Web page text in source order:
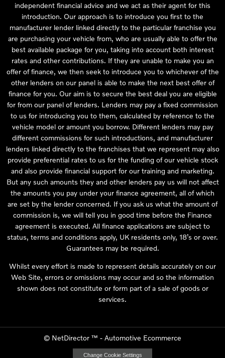
independent financial advice and we act as their agent for this
introduction. Our approach is to introduce you first to the
manufacturer lender linked directly to the particular franchise you
are purchasing your vehicle from, who are usually able to offer the
best available package for you, taking into account both interest
rates and other contributions. If they are unable to make you an
offer of finance, we then seek to introduce you to whichever of the
other lenders on our panel is able to make the next best offer of
finance for you. Our aim is to secure the best deal you are eligible
for from our panel of lenders. Lenders may pay a fixed commission
to us for introducing you to them, calculated by reference to the
vehicle model or amount you borrow. Different lenders may pay
different commissions for such introductions, and manufacturer
lenders linked directly to the franchises that we represent may also
provide preferential rates to us for the funding of our vehicle stock
and also provide financial support for our training and marketing.
But any such amounts they and other lenders pay us will not affect
the amounts you pay under your finance agreement, all of which
are set by the lender concerned. If you ask us what the amount of
commission is, we will tell you in good time before the Finance
agreement is executed. All finance applications are subject to
status, terms and conditions apply, UK residents only, 18’s or over.
Guarantees may be required.
Whilst every effort is made to represent details accurately on our
Web Site, errors or omissions may occur and so the information
shown does not constitute or form part of a sale of goods or
services.
© NetDirector ™ - Automotive Ecommerce